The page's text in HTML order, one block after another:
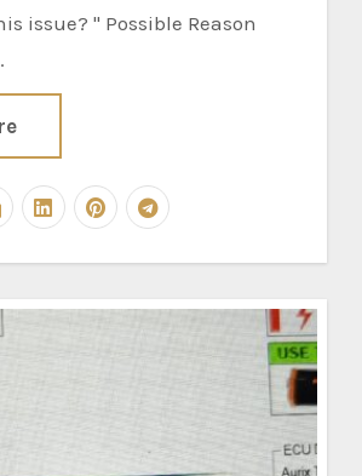
issue? " Possible Reason